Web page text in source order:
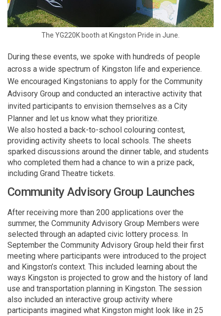
The YG220K booth at Kingston Pride in June.
During these events, we spoke with hundreds of people
across a wide spectrum of Kingston life and experience.
We encouraged Kingstonians to apply for the Community
Advisory Group and conducted an interactive activity that
invited participants to envision themselves as a City
Planner and let us know what they prioritize.
We also hosted a back-to-school colouring contest,
providing activity sheets to local schools. The sheets
sparked discussions around the dinner table, and students
who completed them had a chance to win a prize pack,
including Grand Theatre tickets.
Community Advisory Group Launches
After receiving more than 200 applications over the
summer, the Community Advisory Group Members were
selected through an adapted civic lottery process. In
September the Community Advisory Group held their first
meeting where participants were introduced to the project
and Kingston’s context. This included learning about the
ways Kingston is projected to grow and the history of land
use and transportation planning in Kingston. The session
also included an interactive group activity where
participants imagined what Kingston might look like in 25